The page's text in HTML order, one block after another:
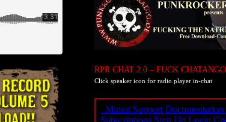
RPR CHAT 2.0 – FUCK
Click speaker icon for radio player in-chat